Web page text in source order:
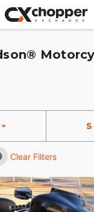
Clear Filters